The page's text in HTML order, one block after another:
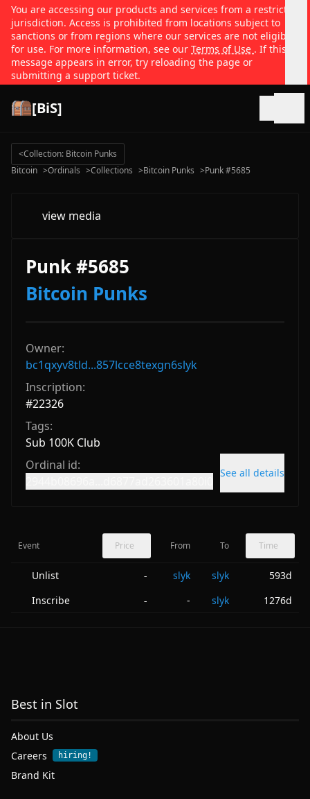
You are accessing our products and services from a restricted
jurisdiction. Access is prohibited from locations subject to
sanctions or from regions where our services are not eligible
for use. For more information, see our Terms of Use . If this
message appears in error, try reloading the page or
submitting a support ticket.
[BiS]
<Collection: Bitcoin Punks
Bitcoin >Ordinals >Collections >Bitcoin Punks >Punk #5685
view media
Punk #5685
Bitcoin Punks
Owner:
bc1qxyv8tld...857lcce8texgn6slyk
Inscription:
#22326
Tags:
Sub 100K Club
Ordinal id:
See all details
Event Price From To Time
Unlist - slyk slyk
593d
Inscribe
- - slyk 1276d
Best in Slot
About Us
Careers
hiring!
Brand Kit